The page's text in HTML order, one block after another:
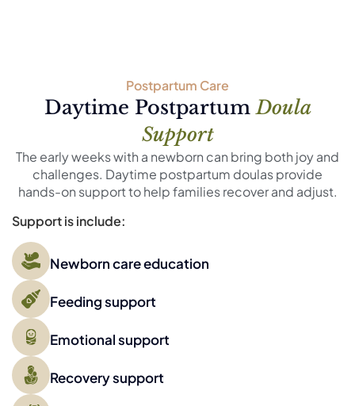
Postpartum Care
Daytime PostpartumDoula
Support
The early weeks with a newborn can bring both joy and
challenges. Daytime postpartum doulas provide
hands-on support to help families recover and adjust.
Support is include:
Newborn care education
Feeding support
Emotional support
Recovery support